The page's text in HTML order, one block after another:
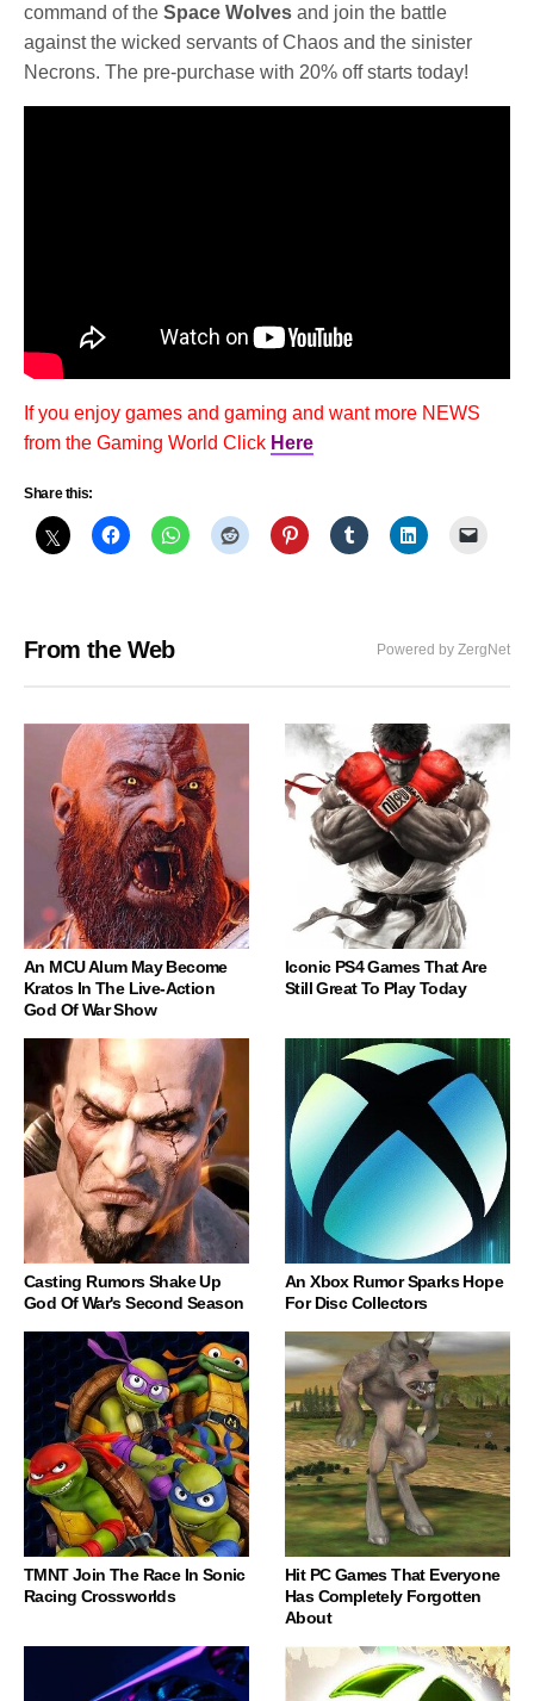
command of theSpace Wolves and join the battle
against the wicked servants of Chaos and the sinister
Necrons. The pre-purchase with 20% off starts today!
If you enjoy games and gaming and want more NEWS
from the Gaming World Click Here
Share this:
From the Web Powered by ZergNet
An MCU Alum May Become
Kratos In The Live-Action
God Of War Show
Iconic PS4 Games That Are
Still Great To Play Today
Casting Rumors Shake Up
God Of War's Second Season
An Xbox Rumor Sparks Hope
For Disc Collectors
TMNT Join The Race In Sonic
Racing Crossworlds
Hit PC Games That Everyone
Has Completely Forgotten
About